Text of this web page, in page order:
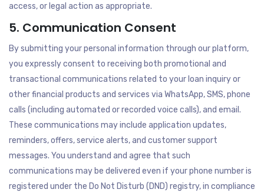
access, or legal action as appropriate.
5. Communication Consent
By submitting your personal information through our platform,
you expressly consent to receiving both promotional and
transactional communications related to your loan inquiry or
other financial products and services via WhatsApp, SMS, phone
calls (including automated or recorded voice calls), and email.
These communications may include application updates,
reminders, offers, service alerts, and customer support
messages. You understand and agree that such
communications may be delivered even if your phone number is
registered under the Do Not Disturb (DND) registry, in compliance